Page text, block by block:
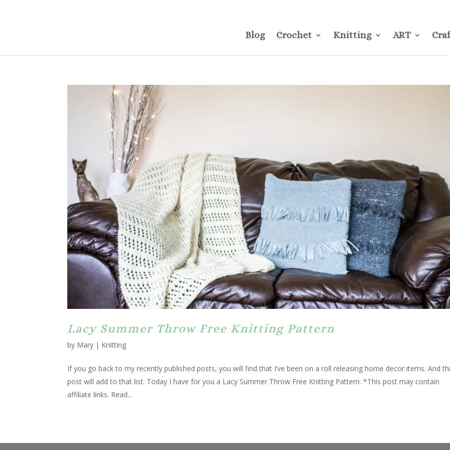
Blog Crochet Knitting ART
Lacy Summer Throw Free Knitting Pattern
by Mary | Knitting
If you go back to my recently published posts, you will find that I’ve been on a roll releasing home decor items. And
post will add to that list. Today I have for you a Lacy Summer Throw Free Knitting Pattern. *This post may contain
affiliate links. Read...